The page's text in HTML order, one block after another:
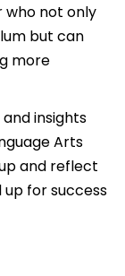
who not only
but can
more
insights
Arts
and reflect
up for success